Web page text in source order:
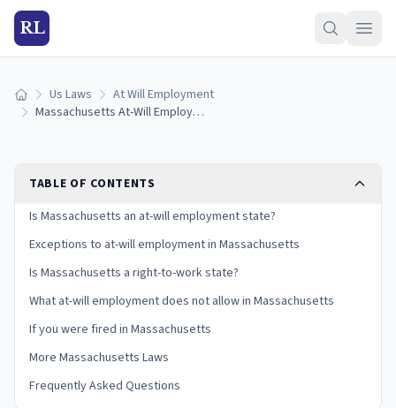
RL
Home Us Laws
At Will Employment
Massachusetts At-Will Employment Laws: Exceptions and Your Rights
TABLE OF CONTENTS
Is Massachusetts an at-will employment state?
Exceptions to at-will employment in Massachusetts
Is Massachusetts a right-to-work state?
What at-will employment does not allow in Massachusetts
If you were fired in Massachusetts
More Massachusetts Laws
Frequently Asked Questions